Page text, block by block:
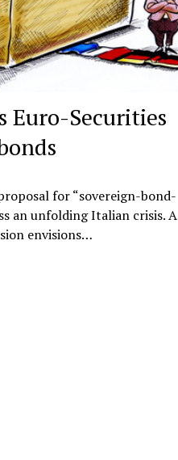
Euro-Securities
for “sovereign-bond-
an unfolding Italian crisis. A
envisions…